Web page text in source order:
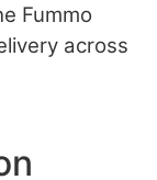
Fummo
across